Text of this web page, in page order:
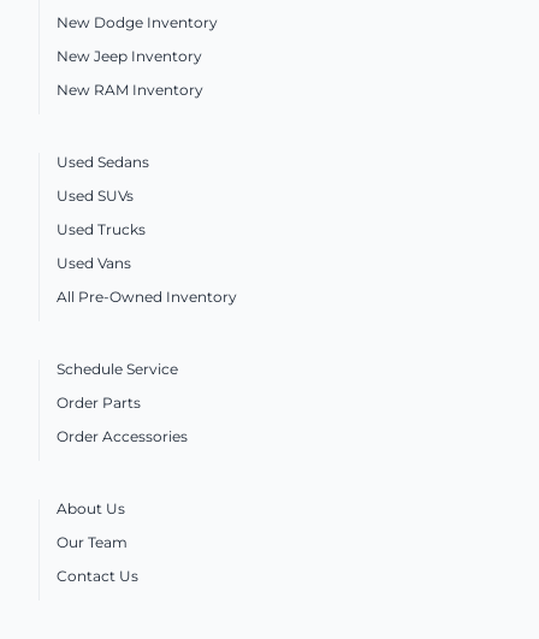
New Dodge Inventory
New Jeep Inventory
New RAM Inventory
Used Sedans
Used SUVs
Used Trucks
Used Vans
All Pre-Owned Inventory
Schedule Service
Order Parts
Order Accessories
About Us
Our Team
Contact Us